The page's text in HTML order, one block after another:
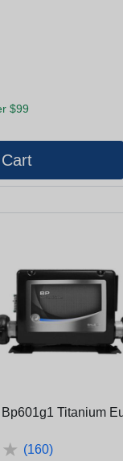
$99
Titanium
★
★ (160)